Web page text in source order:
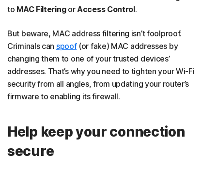
to MAC Filteringor Access Control.
But beware, MAC address filtering isn’t foolproof.
Criminals can spoof(or fake) MAC addresses by
changing them to one of your trusted devices’
addresses. That’s why you need to tighten your Wi-Fi
security from all angles, from updating your router’s
firmware to enabling its firewall.
Help keep your connection
secure